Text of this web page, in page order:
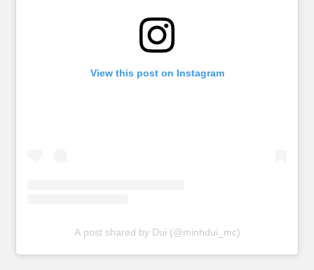
View this post on Instagram
A post shared by Dui (@minhdui_mc)